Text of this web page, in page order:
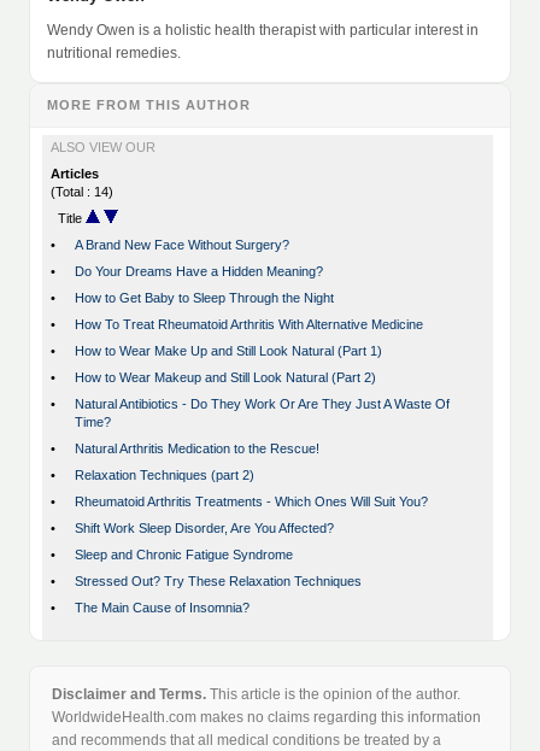
Wendy Owen is a holistic health therapist with particular interest in
nutritional remedies.
MORE FROM THIS AUTHOR
ALSO VIEW OUR
Articles
(Total : 14)
Title
•
A Brand New Face Without Surgery?
•
Do Your Dreams Have a Hidden Meaning?
•
How to Get Baby to Sleep Through the Night
•
How To Treat Rheumatoid Arthritis With Alternative Medicine
•
How to Wear Make Up and Still Look Natural (Part 1)
•
How to Wear Makeup and Still Look Natural (Part 2)
•
Natural Antibiotics - Do They Work Or Are They Just A Waste Of
Time?
•
Natural Arthritis Medication to the Rescue!
•
Relaxation Techniques (part 2)
•
Rheumatoid Arthritis Treatments - Which Ones Will Suit You?
•
Shift Work Sleep Disorder, Are You Affected?
•
Sleep and Chronic Fatigue Syndrome
•
Stressed Out? Try These Relaxation Techniques
•
The Main Cause of Insomnia?
Disclaimer and Terms. This article is the opinion of the author.
WorldwideHealth.com makes no claims regarding this information
and recommends that all medical conditions be treated by a